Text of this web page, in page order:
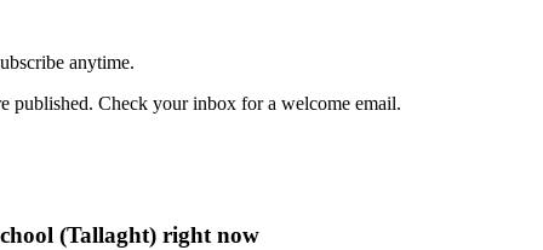
anytime.
published. Check your inbox for a welcome email.
(Tallaght) right now